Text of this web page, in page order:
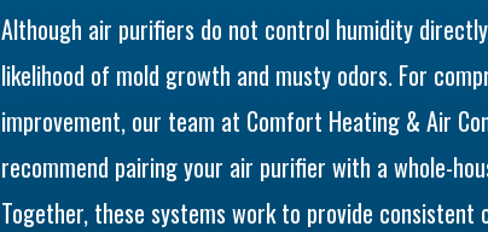
Although air purifiers do not control humidity
likelihood of mold growth and musty odors. For
improvement, our team at Comfort Heating & Air
recommend pairing your air purifier with a whole-
Together, these systems work to provide